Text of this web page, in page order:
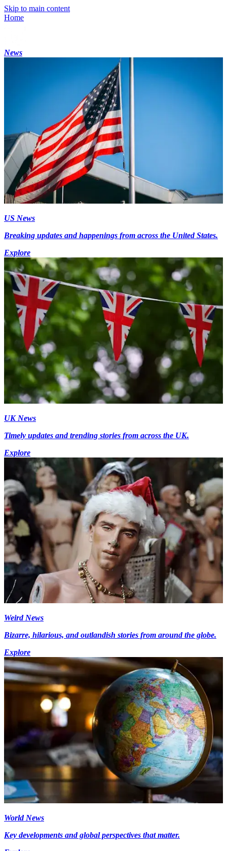
Skip to main content
Home
News
US News
Breaking updates and happenings from across the United States.
Explore
UK News
Timely updates and trending stories from across the UK.
Explore
Weird News
Bizarre, hilarious, and outlandish stories from around the globe.
Explore
World News
Key developments and global perspectives that matter.